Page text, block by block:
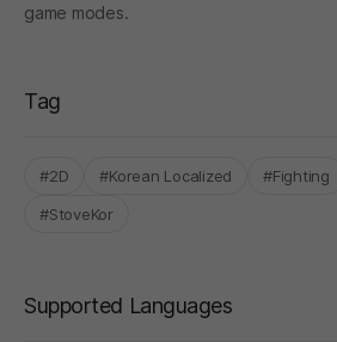
game modes.
Tag
#2D #Korean Localized #Fighting
#StoveKor
Supported Languages